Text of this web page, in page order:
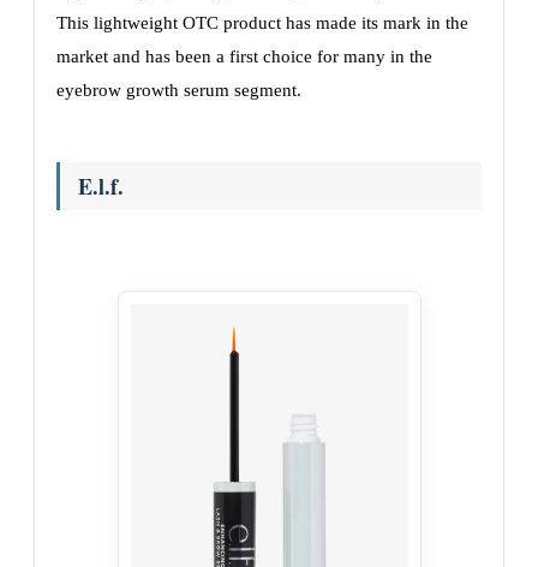
This lightweight OTC product has made its mark in the
market and has been a first choice for many in the
eyebrow growth serum segment.
E.l.f.